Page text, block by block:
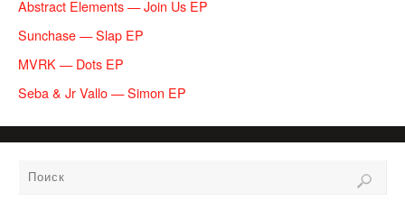
Abstract Elements — Join Us EP
Sunchase — Slap EP
MVRK — Dots EP
Seba & Jr Vallo — Simon EP